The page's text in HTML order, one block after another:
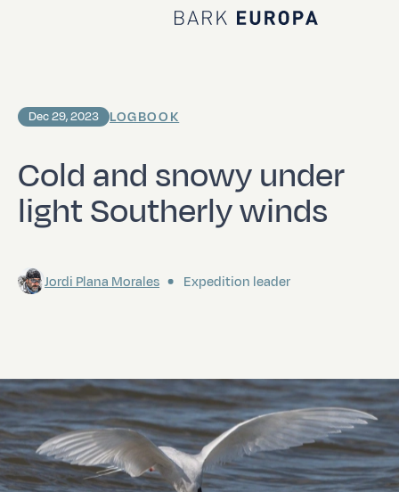
Home Bark EUROPA
Cold and snowy under
light Southerly winds
Dec 29, 2023 LOGBOOK
Jordi Plana Morales Expedition leader